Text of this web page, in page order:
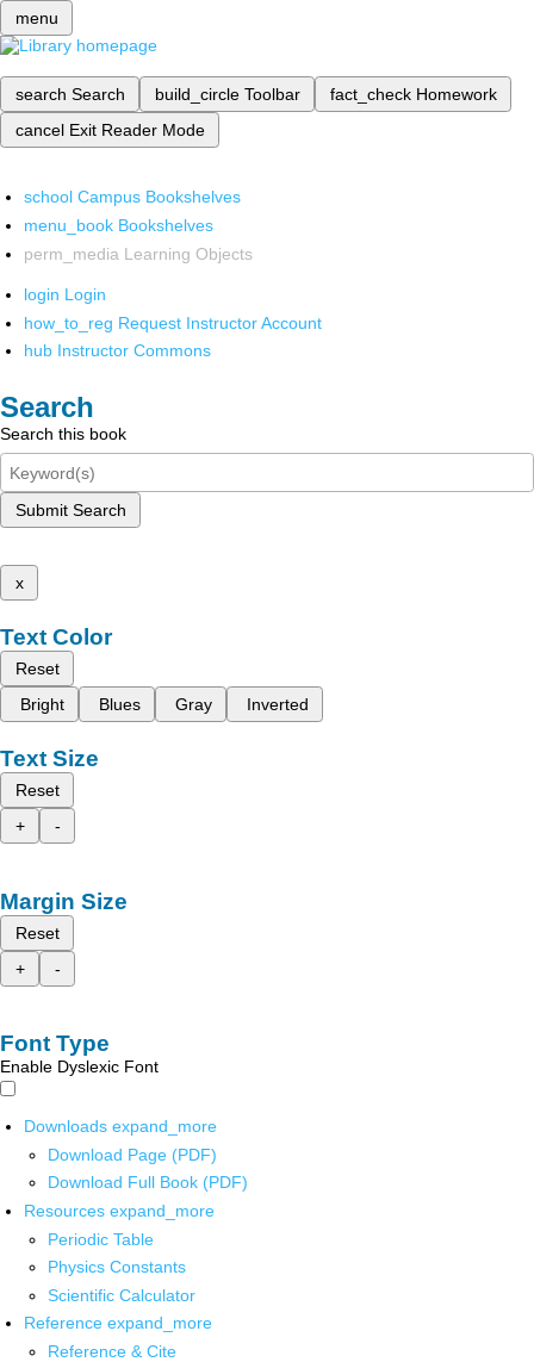
menu
search Search build_circle Toolbar fact_check Homework
cancel Exit Reader Mode
school Campus Bookshelves
menu_book Bookshelves
perm_media Learning Objects
login Login
how_to_reg Request Instructor Account
hub Instructor Commons
Search
Search this book
Submit Search
x
Text Color
Reset
Bright
Blues Gray Inverted
Text Size
Reset
+
-
Margin Size
Reset
+
-
Font Type
Enable Dyslexic Font
Downloads expand_more
Download Page (PDF)
Download Full Book (PDF)
Resources expand_more
Periodic Table
Physics Constants
Scientific Calculator
Reference expand_more
Reference & Cite